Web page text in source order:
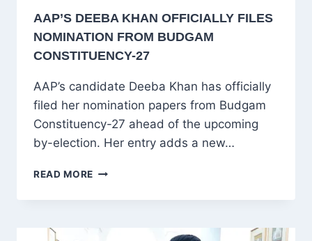
AAP’S DEEBA KHAN OFFICIALLY FILES
NOMINATION FROM BUDGAM
CONSTITUENCY-27
AAP’s candidate Deeba Khan has officially
filed her nomination papers from Budgam
Constituency-27 ahead of the upcoming
by-election. Her entry adds a new…
READ MORE AAP’S
KHAN